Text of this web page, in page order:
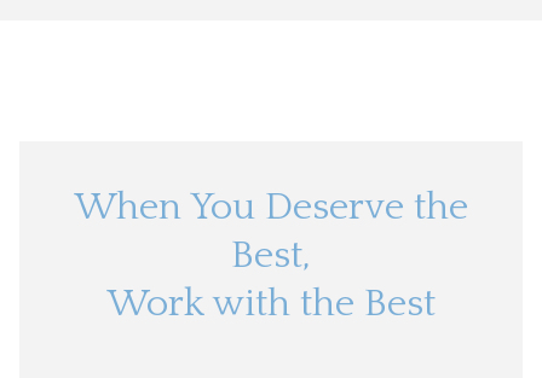
When You Deserve the
Best,
Work with the Best